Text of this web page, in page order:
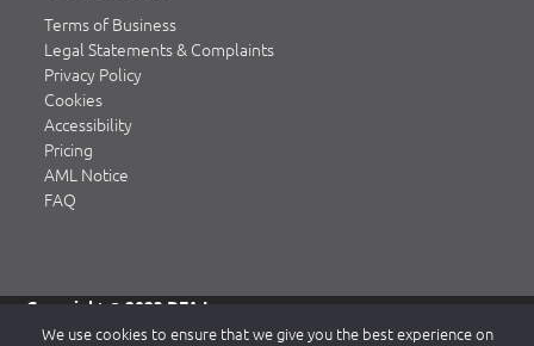
Terms of Business
Legal Statements & Complaints
Privacy Policy
Cookies
Accessibility
Pricing
AML Notice
FAQ
Copyright © 2023 DFA Law.
DFA Law is a trading name of DFA Law LLP, a limited liability
We use cookies to ensure that we give you the best experience on